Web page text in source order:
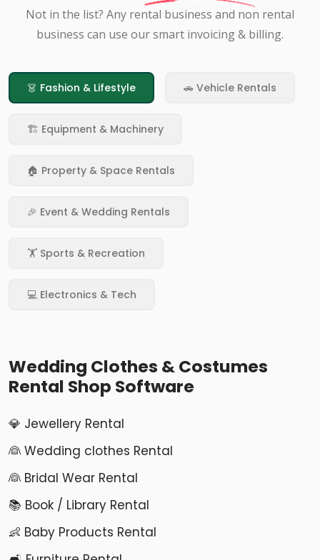
Not in the list? Any rental business and non rental
business can use our smart invoicing & billing.
👗 Fashion & Lifestyle 🚗 Vehicle Rentals
🏗️ Equipment & Machinery
🏠 Property & Space Rentals
🎉 Event & Wedding Rentals
🏋️ Sports & Recreation
💻 Electronics & Tech
Wedding Clothes & Costumes
Rental Shop Software
💎 Jewellery Rental
👰 Wedding clothes Rental
👰 Bridal Wear Rental
📚 Book / Library Rental
👶 Baby Products Rental